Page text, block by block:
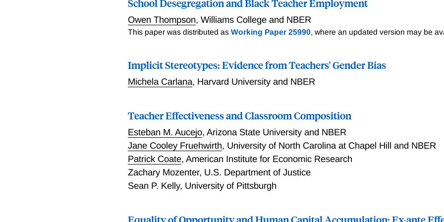
Owen Thompson,Williams College and NBER
This paper was distributed asWorking Paper 25990, where an updated version may be
Implicit Stereotypes: Evidence from Teachers' Gender Bias
Michela Carlana, Harvard University and NBER
Teacher Effectiveness and Classroom Composition
Esteban M. Aucejo,Arizona State University and NBER
Jane Cooley Fruehwirth, University of North Carolina at Chapel Hill and NBER
Patrick Coate,American Institute for Economic Research
Zachary Mozenter, U.S. Department of Justice
Sean P. Kelly, University of Pittsburgh
Equality of Opportunity and Human Capital Accumulation: Ex-ante